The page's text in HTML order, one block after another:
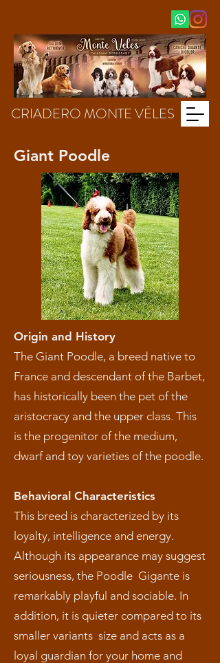
CRIADERO MONTE VÉLES
Giant Poodle
Origin and History
The Giant Poodle, a breed native to
France and descendant of the Barbet,
has historically been the pet of the
aristocracy and the upper class. This
is the progenitor of the medium,
dwarf and toy varieties of the poodle.
Behavioral Characteristics
This breed is characterized by its
loyalty, intelligence and energy.
Although its appearance may suggest
seriousness, the Poodle Gigante is
remarkably playful and sociable. In
addition, it is quieter compared to its
smaller variants size and acts as a
loyal guardian for your home and